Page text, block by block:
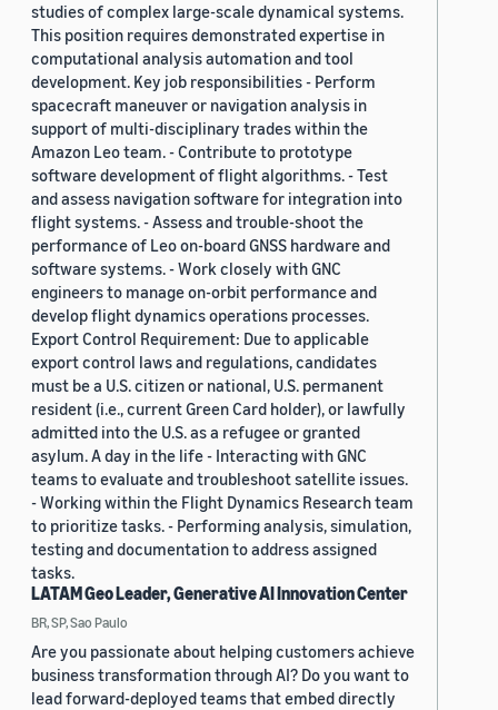
studies of complex large-scale dynamical systems.
This position requires demonstrated expertise in
computational analysis automation and tool
development. Key job responsibilities - Perform
spacecraft maneuver or navigation analysis in
support of multi-disciplinary trades within the
Amazon Leo team. - Contribute to prototype
software development of flight algorithms. - Test
and assess navigation software for integration into
flight systems. - Assess and trouble-shoot the
performance of Leo on-board GNSS hardware and
software systems. - Work closely with GNC
engineers to manage on-orbit performance and
develop flight dynamics operations processes.
Export Control Requirement: Due to applicable
export control laws and regulations, candidates
must be a U.S. citizen or national, U.S. permanent
resident (i.e., current Green Card holder), or lawfully
admitted into the U.S. as a refugee or granted
asylum. A day in the life - Interacting with GNC
teams to evaluate and troubleshoot satellite issues.
- Working within the Flight Dynamics Research team
to prioritize tasks. - Performing analysis, simulation,
testing and documentation to address assigned
tasks.
LATAM Geo Leader, Generative AI Innovation Center
BR, SP, Sao Paulo
Are you passionate about helping customers achieve
business transformation through AI? Do you want to
lead forward-deployed teams that embed directly